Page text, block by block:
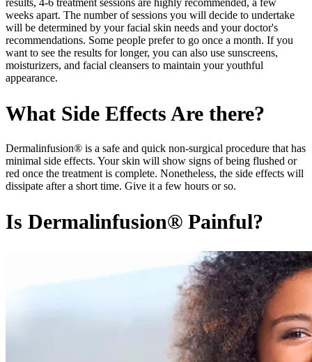
weeks apart. The number of sessions you will decide to undertake
will be determined by your facial skin needs and your doctor's
recommendations. Some people prefer to go once a month. If you
want to see the results for longer, you can also use sunscreens,
moisturizers, and facial cleansers to maintain your youthful
appearance.
What Side Effects Are there?
Dermalinfusion® is a safe and quick non-surgical procedure that has
minimal side effects. Your skin will show signs of being flushed or
red once the treatment is complete. Nonetheless, the side effects will
dissipate after a short time. Give it a few hours or so.
Is Dermalinfusion® Painful?